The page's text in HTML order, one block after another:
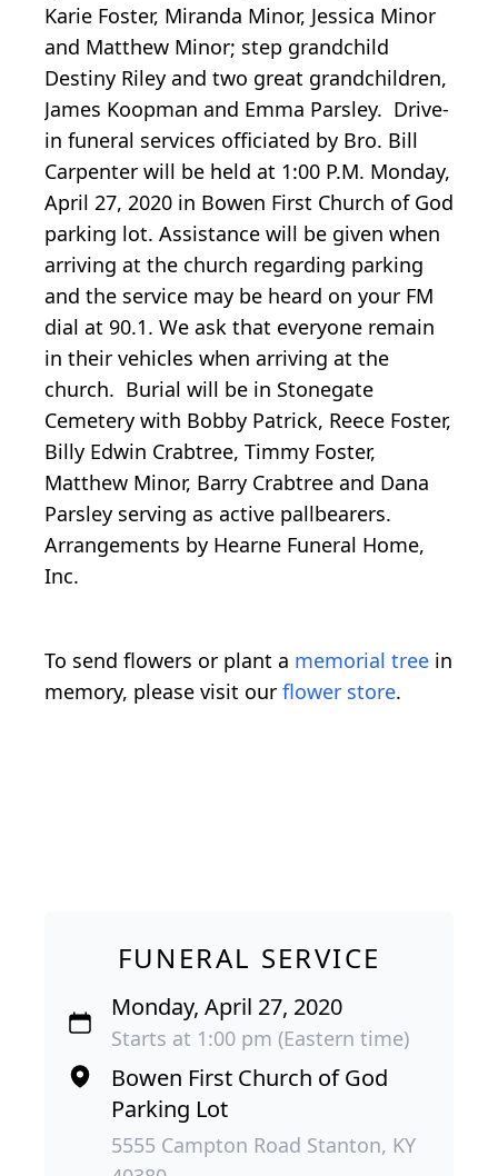
Karie Foster, Miranda Minor, Jessica Minor
and Matthew Minor; step grandchild
Destiny Riley and two great grandchildren,
James Koopman and Emma Parsley. Drive-
in funeral services officiated by Bro. Bill
Carpenter will be held at 1:00 P.M. Monday,
April 27, 2020 in Bowen First Church of God
parking lot. Assistance will be given when
arriving at the church regarding parking
and the service may be heard on your FM
dial at 90.1. We ask that everyone remain
in their vehicles when arriving at the
church. Burial will be in Stonegate
Cemetery with Bobby Patrick, Reece Foster,
Billy Edwin Crabtree, Timmy Foster,
Matthew Minor, Barry Crabtree and Dana
Parsley serving as active pallbearers.
Arrangements by Hearne Funeral Home,
Inc.
To send flowers or plant a memorial tree in
memory, please visit our flower store.
FUNERAL SERVICE
Monday, April 27, 2020
Starts at 1:00 pm (Eastern time)
Bowen First Church of God
Parking Lot
5555 Campton Road Stanton, KY